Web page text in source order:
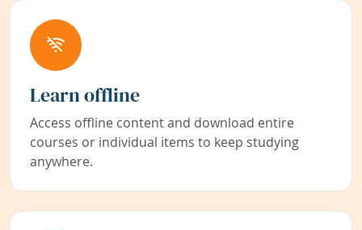
Learn offline
Access offline content and download entire
courses or individual items to keep studying
anywhere.